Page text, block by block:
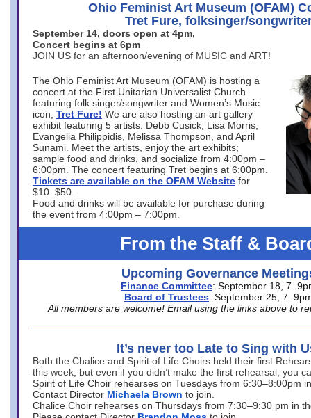
Ohio Feminist Art Museum (OFAM)
Tret Fure, folksinger/
September 14, doors open at 4pm,
Concert begins at 6pm
JOIN US for an afternoon/evening of MUSIC and ART!
The Ohio Feminist Art Museum (OFAM) is hosting a
concert at the First Unitarian Universalist Church
featuring folk singer/songwriter and Women’s Music
icon, Tret Fure! We are also hosting an art gallery
exhibit featuring 5 artists: Debb Cusick, Lisa Morris,
Evangelia Philippidis, Melissa Thompson, and April
Sunami. Meet the artists, enjoy the art exhibits;
sample food and drinks, and socialize from 4:00pm –
6:00pm. The concert featuring Tret begins at 6:00pm.
Tickets are available on the OFAM Website for
$10–$50.
Food and drinks will be available for purchase during
the event from 4:00pm – 7:00pm.
From the Staff &
Upcoming Governance
Finance Committee: September 18,
Board of Trustees: September 25,
All members are welcome! Email using the links above to
It’s never too Late to Sing with
Both the Chalice and Spirit of Life Choirs held their first
this week, but even if you didn’t make the first rehearsal, you
Spirit of Life Choir rehearses on Tuesdays from 6:30–8:00pm
Contact Director Michaela Brown to join.
Chalice Choir rehearses on Thursdays from 7:30–9:30 pm in